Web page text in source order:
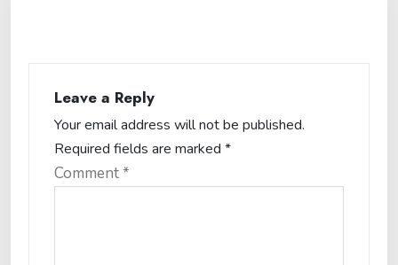
Leave a Reply
Your email address will not be published.
Required fields are marked *
Comment*